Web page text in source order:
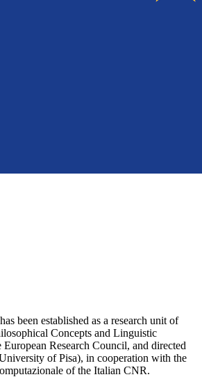
been established as a research unit of
Concepts and Linguistic
Research Council, and directed
of Pisa), in cooperation with the
of the Italian CNR.